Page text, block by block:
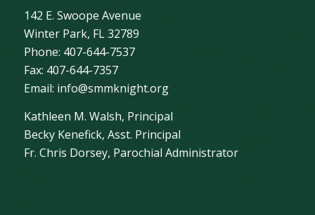
142 E. Swoope Avenue
Winter Park, FL 32789
Phone: 407-644-7537
Fax: 407-644-7357
Email: info@smmknight.org
Kathleen M. Walsh, Principal
Becky Kenefick, Asst. Principal
Fr. Chris Dorsey, Parochial Administrator